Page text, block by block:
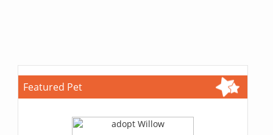
Featured Pet